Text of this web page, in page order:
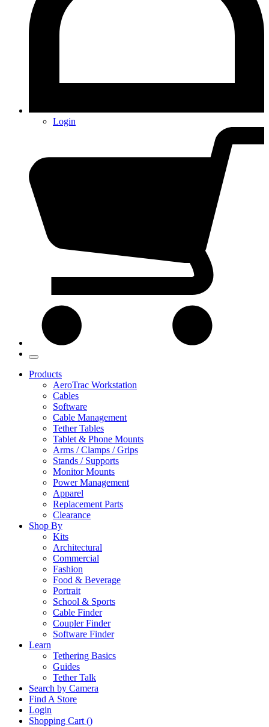
Login
Products
AeroTrac Workstation
Cables
Software
Cable Management
Tether Tables
Tablet & Phone Mounts
Arms / Clamps / Grips
Stands / Supports
Monitor Mounts
Power Management
Apparel
Replacement Parts
Clearance
Shop By
Kits
Architectural
Commercial
Fashion
Food & Beverage
Portrait
School & Sports
Cable Finder
Coupler Finder
Software Finder
Learn
Tethering Basics
Guides
Tether Talk
Search by Camera
Find A Store
Login
Shopping Cart ()